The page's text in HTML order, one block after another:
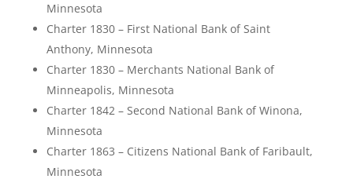
Minnesota
Charter 1830 – First National Bank of Saint
Anthony, Minnesota
Charter 1830 – Merchants National Bank of
Minneapolis, Minnesota
Charter 1842 – Second National Bank of Winona,
Minnesota
Charter 1863 – Citizens National Bank of Faribault,
Minnesota